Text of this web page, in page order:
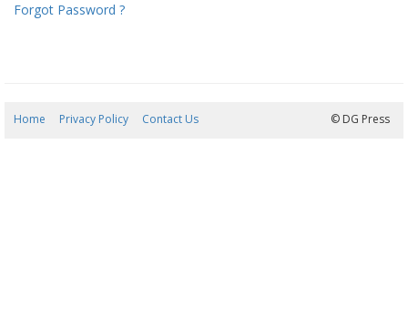
Forgot Password ?
Home Privacy Policy Contact Us © DG Press